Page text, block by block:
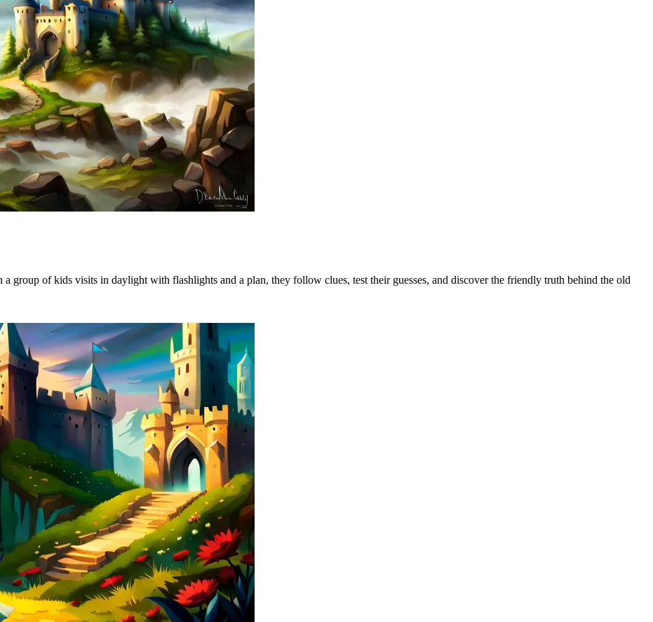
group of kids visits in daylight with flashlights and a plan, they follow clues, test their guesses, and discover the friendly truth behind the old